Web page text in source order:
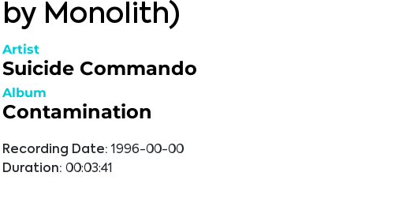
by Monolith)
Artist
Suicide Commando
Album
Contamination
Recording Date: 1996-00-00
Duration: 00:03:41